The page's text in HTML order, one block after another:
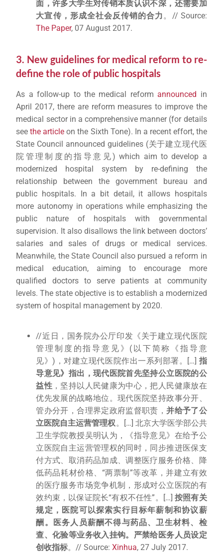
面，许多大学生对传销本质认识不深，还需要加
大宣传，形成全社会反传销的合力。// Source:
The Paper, 07 August 2017.
3. New guidelines for medical reform to re-
define the role of public hospitals
As a follow-up to the medical reformannounced in
April 2017, there are reform measures to improve the
medical sector in a comprehensive manner (for details
seethe article on the Sixth Tone). In a recent effort, the
State Council announced guidelines (关于建立现代医
院管理制度的指导意见) which aim to develop a
modernized hospital system by re-defining the
relationship between the government bureau and
public hospitals. In a bit detail, it allows hospitals
more autonomy in operations while emphasizing the
public nature of hospitals with governmental
supervision. It also disallows the link between doctors’
salaries and sales of drugs or medical services.
Meanwhile, the State Council also pursued a reform in
medical education, aiming to encourage more
qualified doctors to serve patients at community
levels. The state objective is to establish a modernized
system of hospital management by 2020.
//近日，国务院办公厅印发《关于建立现代医院
管理制度的指导意见》(以下简称《指导意
见》)，对建立现代医院作出一系列部署。[…] 指
导意见》指出，现代医院首先坚持公立医院的公
益性 ，坚持以人民健康为中心，把人民健康放在
优先发展的战略地位。现代医院坚持政事分开、
管办分开，合理界定政府监督职责，并给予了公
立医院自主运营管理权。[…] 北京大学医学部公共
卫生学院教授吴明认为，《指导意见》在给予公
立医院自主运营管理权的同时，同步推进医保支
付方式、取消药品加成、调整医疗服务价格、降
低药品耗材价格、“两票制”等改革，并建立有效
的医疗服务市场竞争机制，形成对公立医院的有
效约束，以保证院长“有权不任性”。[…]按照有关
规定，医院可以探索实行目标年薪制和协议薪
酬。医务人员薪酬不得与药品、卫生材料、检
查、化验等业务收入挂钩。严禁给医务人员设定
创收指标。// Source:Xinhua, 27 July 2017.